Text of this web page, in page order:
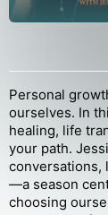
Personal
ourselves. In
healing, life
your path.
conversations,
—a season
choosing